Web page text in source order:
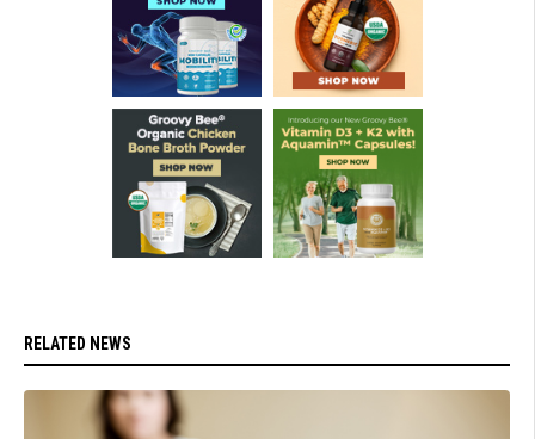
RELATED NEWS